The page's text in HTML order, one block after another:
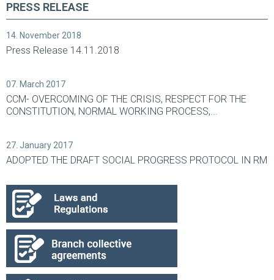
PRESS RELEASE
14. November 2018
Press Release 14.11.2018
07. March 2017
CCM- OVERCOMING OF THE CRISIS, RESPECT FOR THE
CONSTITUTION, NORMAL WORKING PROCESS,...
27. January 2017
ADOPTED THE DRAFT SOCIAL PROGRESS PROTOCOL IN RM